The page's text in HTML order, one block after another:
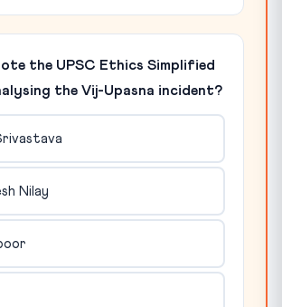
the UPSC Ethics Simplified
the Vij-Upasna incident?
Nilay